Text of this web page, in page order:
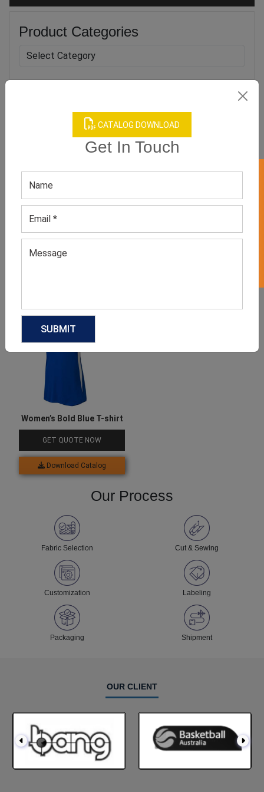
CATALOG DOWNLOAD
Get In Touch
Product Categories
Men’s Green Athletic Tee
GET QUOTE NOW
Men’s Dark Blue Full-
Women’s Bold Blue T-shirt
GET QUOTE NOW
Download Catalog
Our Process
Fabric Selection Cut & Sewing
Customization Labeling
Packaging Shipment
OUR CLIENT